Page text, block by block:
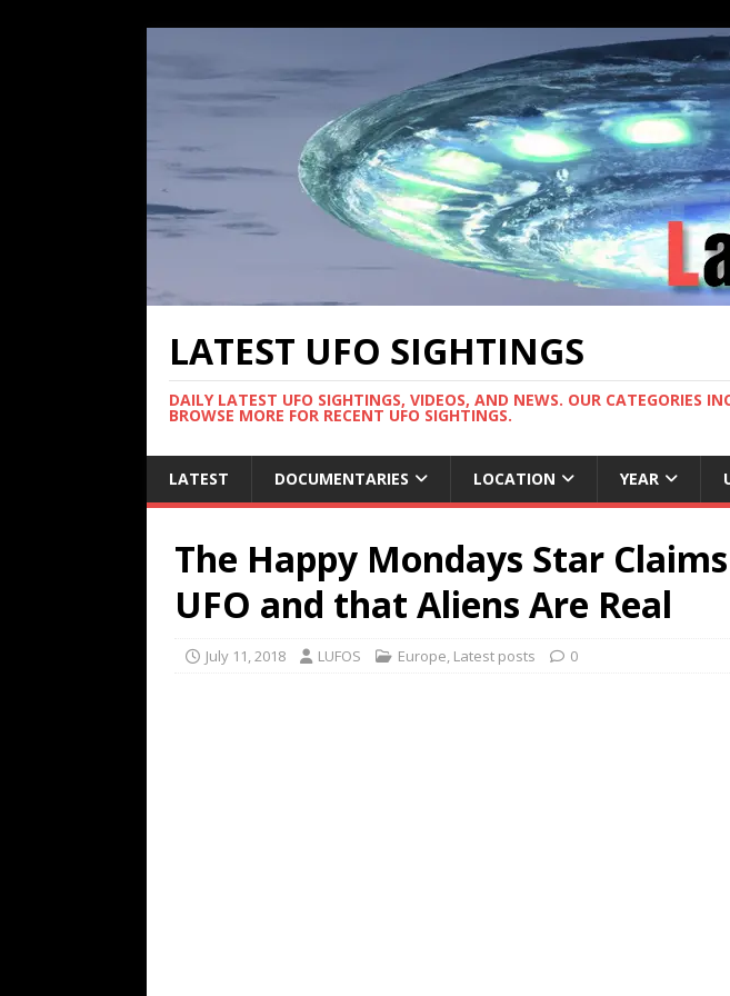
LATEST UFO SIGHTINGS
DAILY LATEST UFO SIGHTINGS, VIDEOS, AND NEWS. OUR CATEGORIES
BROWSE MORE FOR RECENT UFO SIGHTINGS.
LATEST DOCUMENTARIES LOCATION YEAR
The Happy Mondays Star
UFO and that Aliens Are Real
July 11, 2018 LUFOS Europe, Latest posts 0